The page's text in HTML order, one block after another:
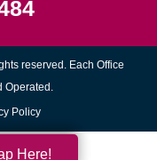
reserved. Each Office
Policy
Here!